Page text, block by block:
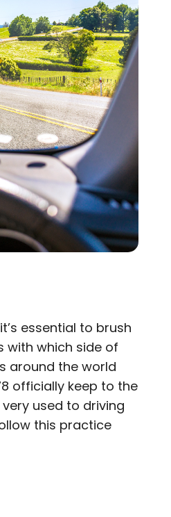
×
such as National
and Business
essential to brush
with which side of
around the world
officially keep to the
very used to driving
this practice